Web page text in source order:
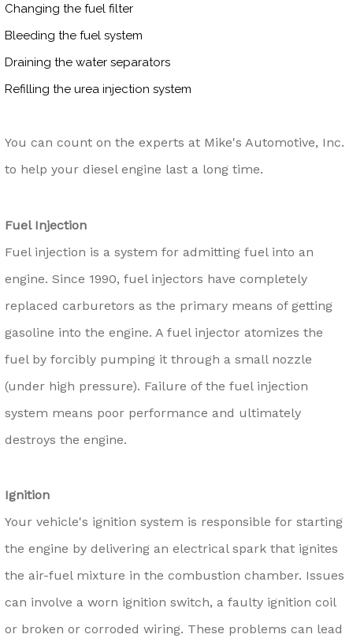
Changing the fuel filter
Bleeding the fuel system
Draining the water separators
Refilling the urea injection system
You can count on the experts at Mike's Automotive, Inc.
to help your diesel engine last a long time.
Fuel Injection
Fuel injection is a system for admitting fuel into an
engine. Since 1990, fuel injectors have completely
replaced carburetors as the primary means of getting
gasoline into the engine. A fuel injector atomizes the
fuel by forcibly pumping it through a small nozzle
(under high pressure). Failure of the fuel injection
system means poor performance and ultimately
destroys the engine.
Ignition
Your vehicle's ignition system is responsible for starting
the engine by delivering an electrical spark that ignites
the air-fuel mixture in the combustion chamber. Issues
can involve a worn ignition switch, a faulty ignition coil
or broken or corroded wiring. These problems can lead